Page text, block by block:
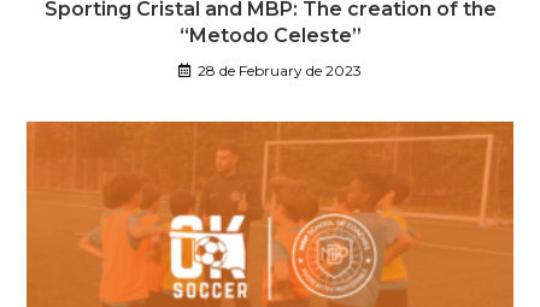
Sporting Cristal and MBP: The creation of the
“Metodo Celeste”
28 de February de 2023